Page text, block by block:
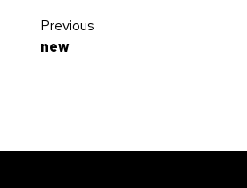
Previous
new